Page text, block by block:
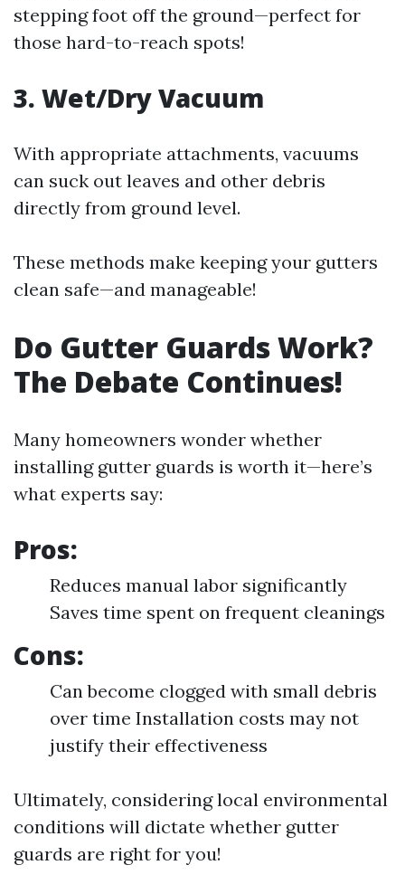
stepping foot off the ground—perfect for
those hard-to-reach spots!
3. Wet/Dry Vacuum
With appropriate attachments, vacuums
can suck out leaves and other debris
directly from ground level.
These methods make keeping your gutters
clean safe—and manageable!
Do Gutter Guards Work?
The Debate Continues!
Many homeowners wonder whether
installing gutter guards is worth it—here’s
what experts say:
Pros:
Reduces manual labor significantly
Saves time spent on frequent cleanings
Cons:
Can become clogged with small debris
over time Installation costs may not
justify their effectiveness
Ultimately, considering local environmental
conditions will dictate whether gutter
guards are right for you!